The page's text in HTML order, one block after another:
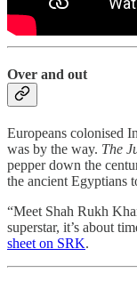
Over and out
Europeans colonised
was by the way. The
pepper down the
the ancient Egyptians
“Meet Shah Rukh
superstar, it’s about
sheet on SRK.